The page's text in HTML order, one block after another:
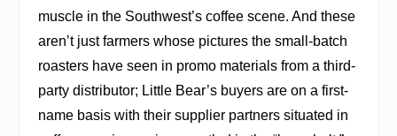
muscle in the Southwest’s coffee scene. And these
aren’t just farmers whose pictures the small-batch
roasters have seen in promo materials from a third-
party distributor; Little Bear’s buyers are on a first-
name basis with their supplier partners situated in